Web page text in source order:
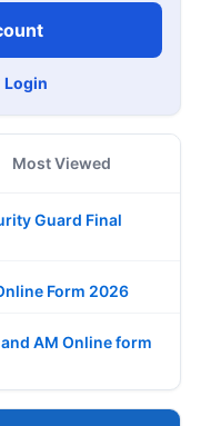
Login
Most Viewed
Guard Final
Form 2026
AM Online form